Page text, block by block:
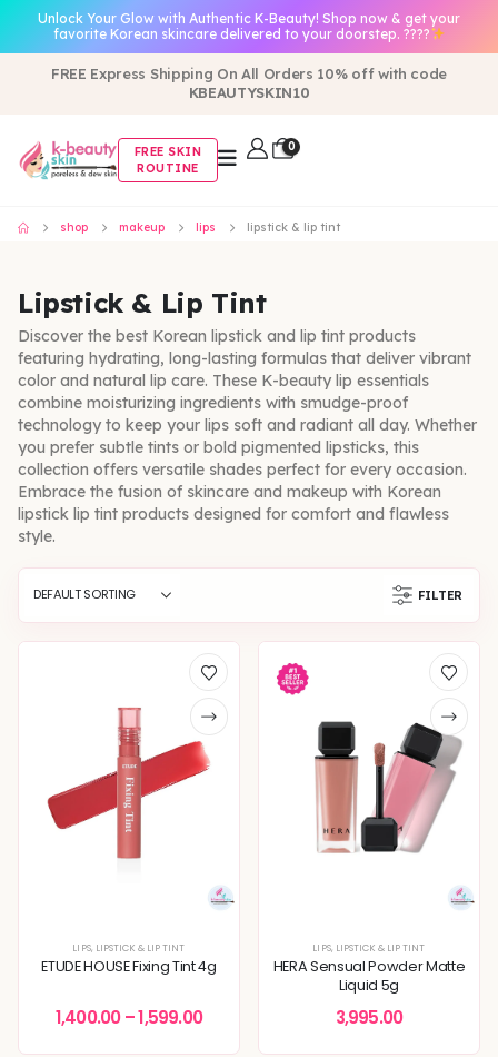
Unlock Your Glow with Authentic K-Beauty! Shop now & get your
favorite Korean skincare delivered to your doorstep. ????
FREE Express Shipping On All Orders 10% off with code
KBEAUTYSKIN10
FREE SKIN
ROUTINE
0
shop makeup lips lipstick & lip tint
Lipstick & Lip Tint
Discover the best Korean lipstick and lip tint products
featuring hydrating, long-lasting formulas that deliver vibrant
color and natural lip care. These K-beauty lip essentials
combine moisturizing ingredients with smudge-proof
technology to keep your lips soft and radiant all day. Whether
you prefer subtle tints or bold pigmented lipsticks, this
collection offers versatile shades perfect for every occasion.
Embrace the fusion of skincare and makeup with Korean
lipstick lip tint products designed for comfort and flawless
style.
FILTER
LIPS, LIPSTICK & LIP TINT
ETUDE HOUSE Fixing Tint 4g
1,400.00 –1,599.00
LIPS, LIPSTICK & LIP TINT
HERA Sensual Powder Matte
Liquid 5g
3,995.00